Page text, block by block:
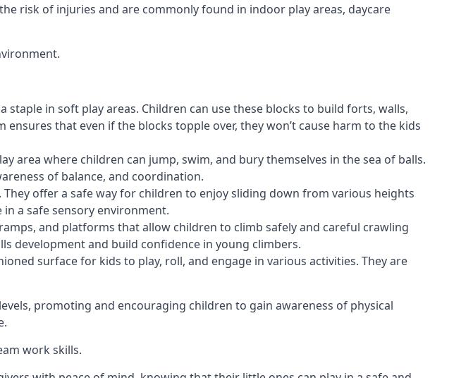
risk of injuries and are commonly found in indoor play areas, daycare
in soft play areas. Children can use these blocks to build forts, walls,
that even if the blocks topple over, they won’t cause harm to the kids
area where children can jump, swim, and bury themselves in the sea of balls.
of balance, and coordination.
offer a safe way for children to enjoy sliding down from various heights
a safe sensory environment.
and platforms that allow children to climb safely and careful crawling
development and build confidence in young climbers.
surface for kids to play, roll, and engage in various activities. They are
promoting and encouraging children to gain awareness of physical
work skills.